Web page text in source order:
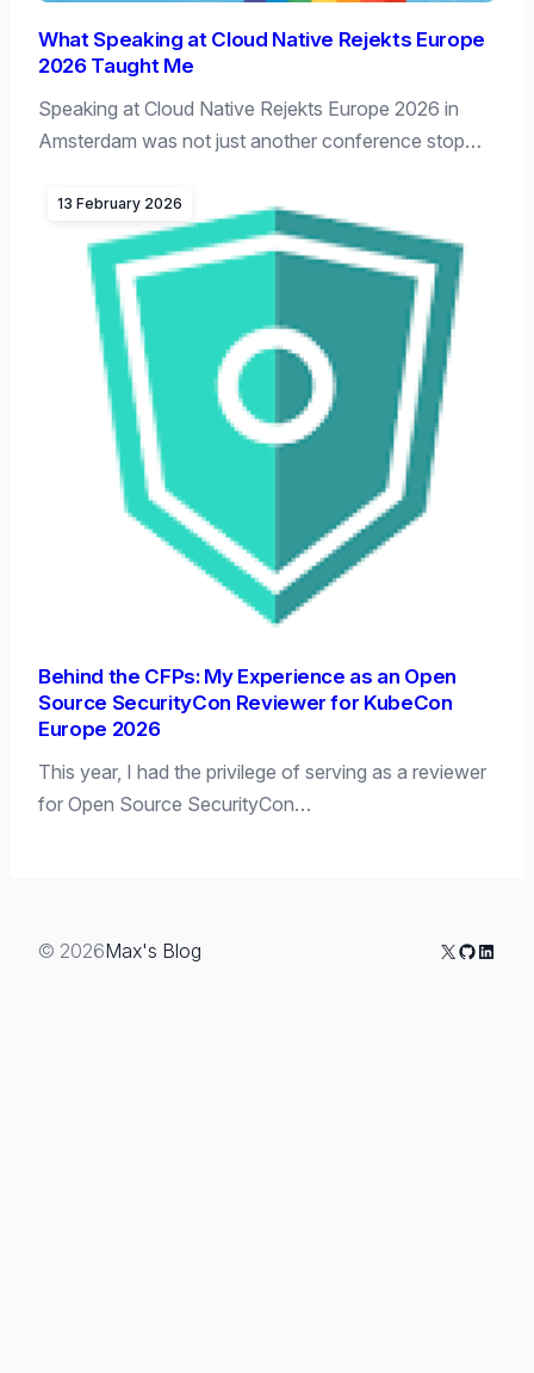
What Speaking at Cloud Native Rejekts Europe
2026 Taught Me
Speaking at Cloud Native Rejekts Europe 2026 in
Amsterdam was not just another conference stop…
13 February 2026
Behind the CFPs: My Experience as an Open
Source SecurityCon Reviewer for KubeCon
Europe 2026
This year, I had the privilege of serving as a reviewer
for Open Source SecurityCon…
© 2026Max's Blog X GitHub